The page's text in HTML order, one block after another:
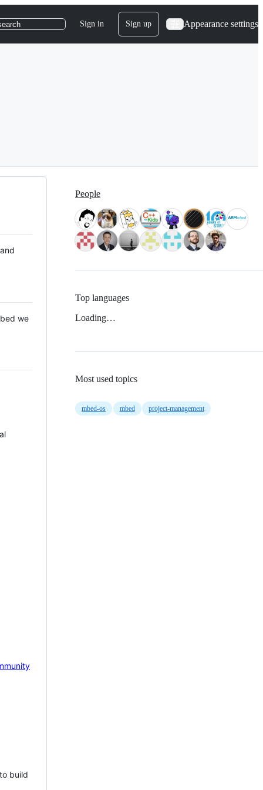
Sign in Sign up Appearance settings
we
build
People
Top languages
Loading…
Most used topics
mbed-os mbed project-management